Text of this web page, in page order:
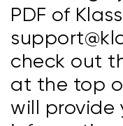
PDF of
check out
at the top
will provide